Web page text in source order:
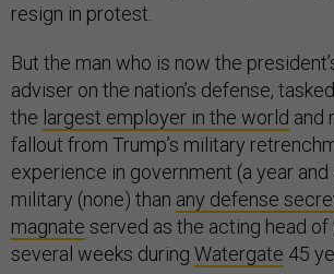
resign in protest.
But the man who is now the
adviser on the nation’s defense,
the largest employer in the world and
fallout from Trump’s military
experience in government (a year and
military (none) than any defense
magnate served as the acting head
several weeks during Watergate 45